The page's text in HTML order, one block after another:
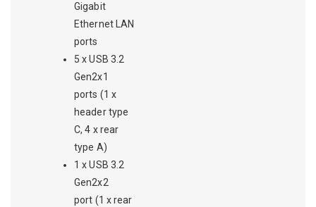
Gigabit
Ethernet LAN
ports
5 x USB 3.2
Gen2x1
ports (1 x
header type
C, 4 x rear
type A)
1 x USB 3.2
Gen2x2
port (1 x rear